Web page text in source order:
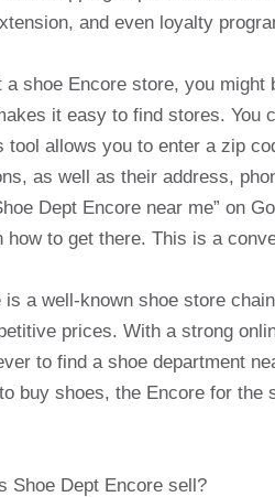
and even loyalty
a shoe Encore store, you might
it easy to find stores.
tool allows you to enter a zip
as well as their address,
Dept Encore near me” on
how to get there. This is a
a well-known shoe store
prices. With a strong
to find a shoe department
buy shoes, the Encore for the
Shoe Dept Encore sell?